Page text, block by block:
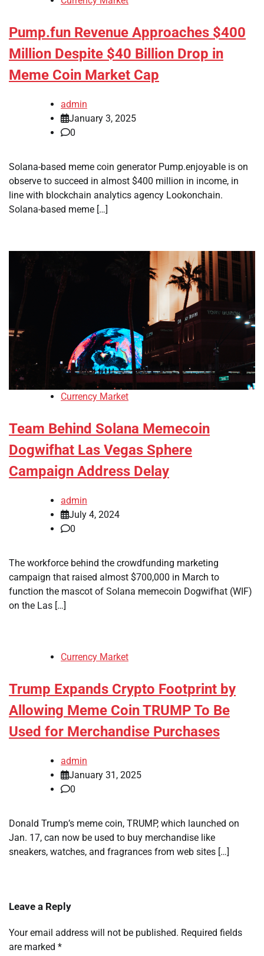
Pump.fun Revenue Approaches $400
Million Despite $40 Billion Drop in
Meme Coin Market Cap
admin
January 3, 2025
0
Solana-based meme coin generator Pump.enjoyable is on
observe to succeed in almost $400 million in income, in
line with blockchain analytics agency Lookonchain.
Solana-based meme […]
Currency Market
Team Behind Solana Memecoin
Dogwifhat Las Vegas Sphere
Campaign Address Delay
admin
July 4, 2024
0
The workforce behind the crowdfunding marketing
campaign that raised almost $700,000 in March to
function the mascot of Solana memecoin Dogwifhat (WIF)
on the Las […]
Currency Market
Trump Expands Crypto Footprint by
Allowing Meme Coin TRUMP To Be
Used for Merchandise Purchases
admin
January 31, 2025
0
Donald Trump’s meme coin, TRUMP, which launched on
Jan. 17, can now be used to buy merchandise like
sneakers, watches, and fragrances from web sites […]
Leave a Reply
Your email address will not be published. Required fields
are marked *